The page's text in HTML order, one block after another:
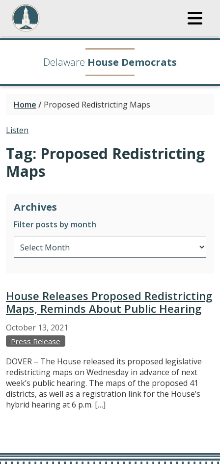
Delaware House Democrats
Home / Proposed Redistricting Maps
Listen
Tag: Proposed Redistricting
Maps
Archives
Filter posts by month
House Releases Proposed Redistricting
Maps, Reminds About Public Hearing
October 13, 2021
Press Release
DOVER – The House released its proposed legislative
redistricting maps on Wednesday in advance of next
week’s public hearing. The maps of the proposed 41
districts, as well as a registration link for the House’s
hybrid hearing at 6 p.m. […]